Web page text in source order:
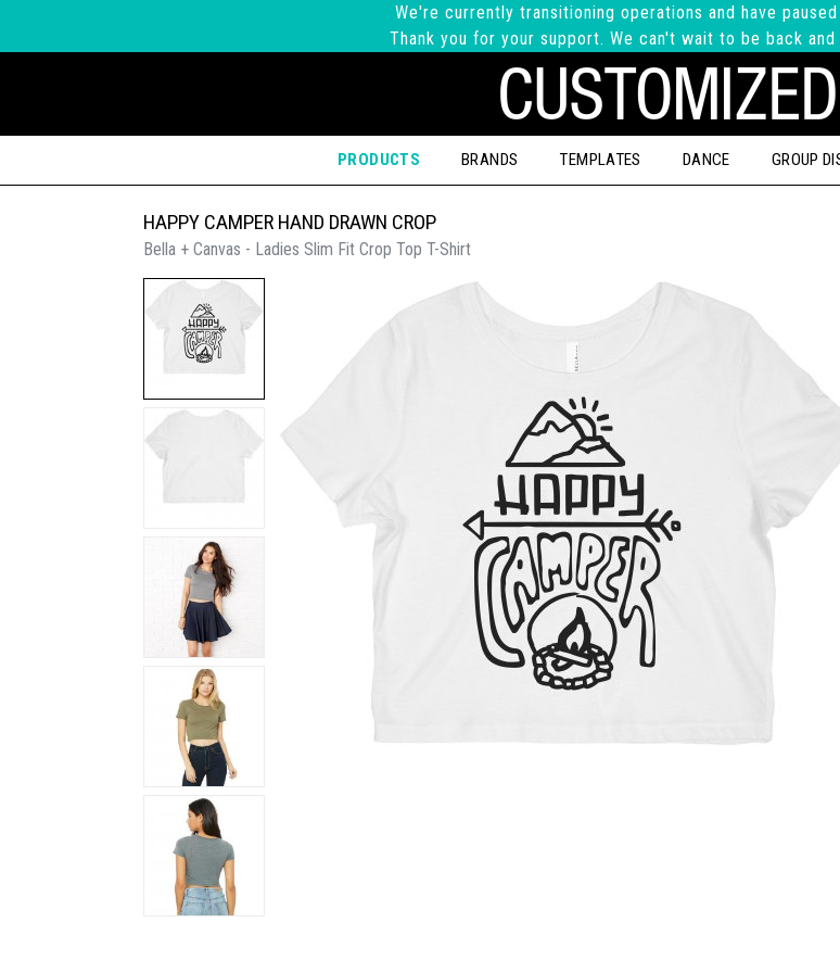
We're currently transitioning operations and have
Thank you for your support. We can't wait to be back
PRODUCTS BRANDS TEMPLATES DANCE GROUP
HAPPY CAMPER HAND DRAWN CROP
Bella + Canvas - Ladies Slim Fit Crop Top T-Shirt